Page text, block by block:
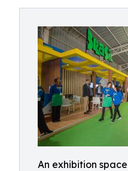
An exhibition